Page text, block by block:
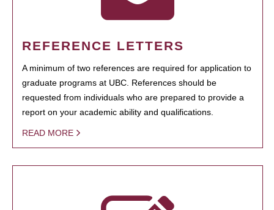
REFERENCE LETTERS
A minimum of two references are required for application to
graduate programs at UBC. References should be
requested from individuals who are prepared to provide a
report on your academic ability and qualifications.
READ MORE